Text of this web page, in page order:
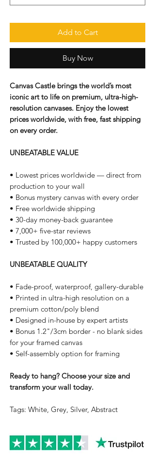
Add to Cart
Buy Now
Canvas Castle brings the world’s most
iconic art to life on premium, ultra-high-
resolution canvases. Enjoy the lowest
prices worldwide, with free, fast shipping
on every order.
UNBEATABLE VALUE
• Lowest prices worldwide — direct from
production to your wall
• Bonus mystery canvas with every order
• Free worldwide shipping
• 30-day money-back guarantee
• 7,000+ five-star reviews
• Trusted by 100,000+ happy customers
UNBEATABLE QUALITY
• Fade-proof, waterproof, gallery-durable
• Printed in ultra-high resolution on a
premium cotton/poly blend
• Designed in-house by expert artists
• Bonus 1.2"/3cm border - no blank sides
for your framed canvas
• Self-assembly option for framing
Ready to hang? Choose your size and
transform your wall today.
Tags: White, Grey, Silver, Abstract